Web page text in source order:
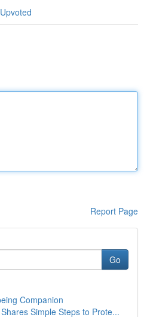
Report Page
Go
Companion
Simple Steps to Prote...